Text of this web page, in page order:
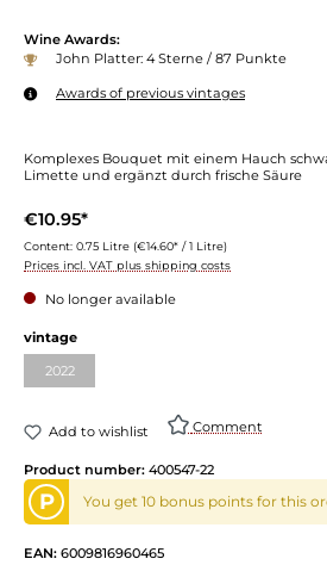
Wine Awards:
John Platter: 4 Sterne / 87 Punkte
Awards of previous vintages
Komplexes Bouquet mit einem Hauch
Limette und ergänzt durch frische Säure
€10.95*
Content: 0.75 Litre (€14.60* / 1 Litre)
Prices incl. VAT plus shipping costs
No longer available
vintage
2022
Add to wishlist Comment
Product number: 400547-22
P You get 10 bonus points for this
EAN: 6009816960465